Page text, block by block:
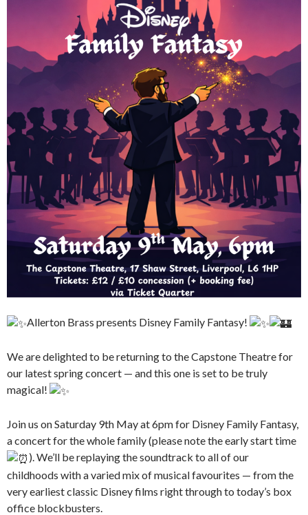
Allerton Brass presents Disney Family Fantasy!
We are delighted to be returning to the Capstone Theatre for
our latest spring concert — and this one is set to be truly
magical!
Join us on Saturday 9th May at 6pm for Disney Family Fantasy,
a concert for the whole family (please note the early start time
). We’ll be replaying the soundtrack to all of our
childhoods with a varied mix of musical favourites — from the
very earliest classic Disney films right through to today’s box
office blockbusters.